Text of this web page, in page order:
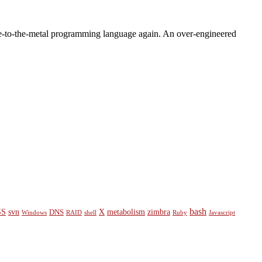
the-metal programming language again. An over-engineered
svn Windows DNS RAID shell X metabolism zimbra Ruby bash Javascript